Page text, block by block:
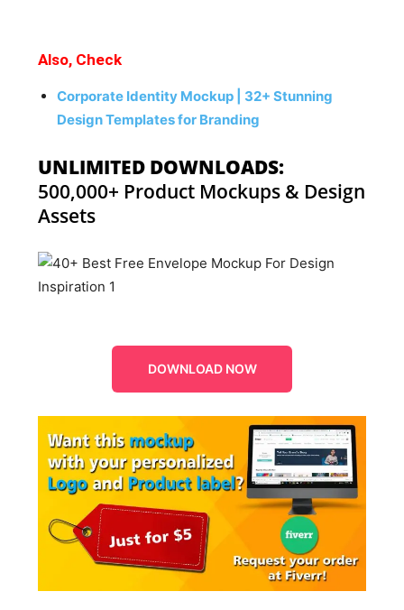
Also, Check
Corporate Identity Mockup | 32+ Stunning
Design Templates for Branding
UNLIMITED DOWNLOADS:
500,000+ Product Mockups & Design
Assets
DOWNLOAD NOW